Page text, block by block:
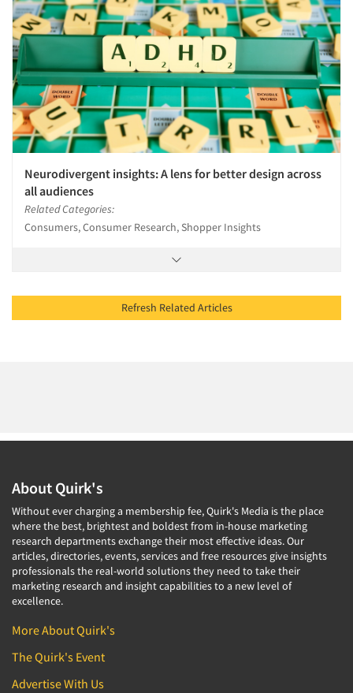
Neurodivergent insights: A lens for better design across
all audiences
Related Categories:
Consumers, Consumer Research, Shopper Insights
Refresh Related Articles
About Quirk's
Without ever charging a membership fee, Quirk's Media is the place
where the best, brightest and boldest from in-house marketing
research departments exchange their most effective ideas. Our
articles, directories, events, services and free resources give insights
professionals the real-world solutions they need to take their
marketing research and insight capabilities to a new level of
excellence.
More About Quirk's
The Quirk's Event
Advertise With Us